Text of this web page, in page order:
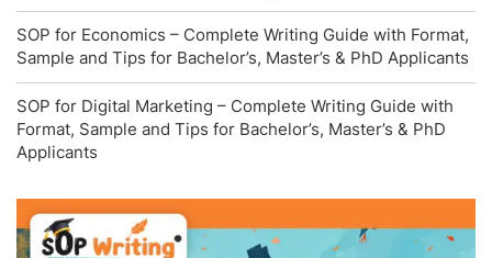
SOP for Economics – Complete Writing Guide with Format,
Sample and Tips for Bachelor’s, Master’s & PhD Applicants
SOP for Digital Marketing – Complete Writing Guide with
Format, Sample and Tips for Bachelor’s, Master’s & PhD
Applicants